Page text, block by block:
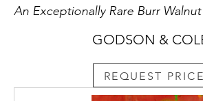
GODSON &
REQUEST PRICE